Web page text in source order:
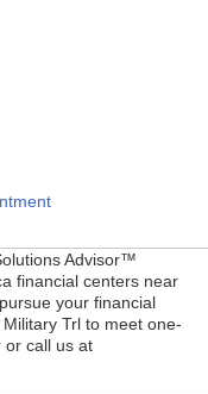
Advisor™
financial centers near
your financial
Trl to meet one-
or call us at